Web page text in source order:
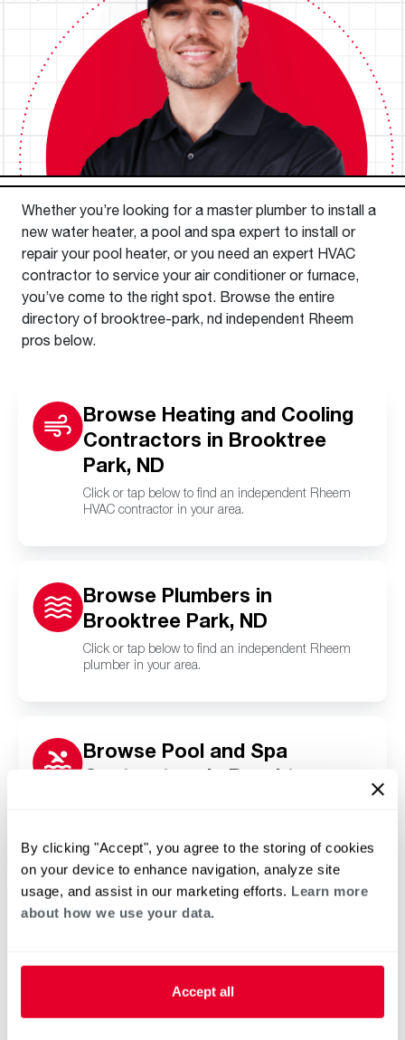
By clicking "Accept", you agree to the storing of cookies
on your device to enhance navigation, analyze site
usage, and assist in our marketing efforts. Learn more
about how we use your data.
Accept all
Whether you’re looking for a master plumber to install a
new water heater, a pool and spa expert to install or
repair your pool heater, or you need an expert HVAC
contractor to service your air conditioner or furnace,
you’ve come to the right spot. Browse the entire
directory of brooktree-park, nd independent Rheem
pros below.
Browse Heating and Cooling
Contractors in Brooktree
Park, ND
Click or tap below to find an independent Rheem
HVAC contractor in your area.
Browse Plumbers in
Brooktree Park, ND
Click or tap below to find an independent Rheem
plumber in your area.
Browse Pool and Spa
Contractors in Brooktree
Rheem pool and spa contractor in your area.